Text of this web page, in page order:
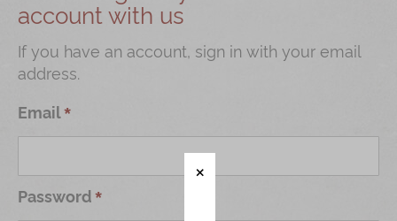
Shop
Mooncakes
Chinese New Year
Chinese Bridal Cakes
Souvenirs
Chinese and Western Snacks
Seasonal
account with us
If you have an account, sign in with your email
address.
Email
Password